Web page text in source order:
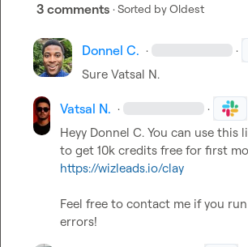
3 comments · Sorted byOldest
Donnel C. · ·
Sure Vatsal N.
Vatsal N. · ·
Heyy Donnel C. You can use this
https://wizleads.io/clay
Feel free to contact me if you
errors!